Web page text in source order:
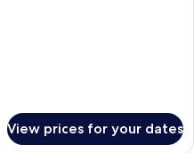
View prices for your dates